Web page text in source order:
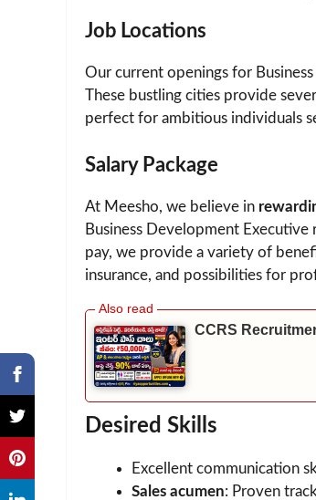
Job Locations
Our current openings for
These bustling cities provide
perfect for ambitious individuals
Salary Package
At Meesho, we believe in
Business Development
pay, we provide a variety of
insurance, and possibilities for
CCRS
Desired Skills
Excellent communication
Sales acumen: Proven